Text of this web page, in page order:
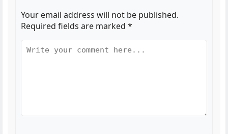
Your email address will not be published.
Required fields are marked *